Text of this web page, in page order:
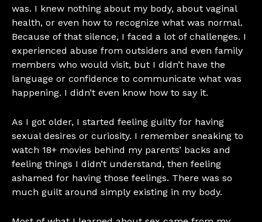
was. I knew nothing about my body, about vaginal
health, or even how to recognize what was normal.
Because of that silence, I faced a lot of challenges. I
experienced abuse from outsiders and even family
members who would visit, but I didn’t have the
language or confidence to communicate what was
happening. I didn’t even know how to say it.
As I got older, I started feeling guilty for having
sexual desires or curiosity. I remember sneaking to
watch 18+ movies behind my parents’ backs and
feeling things I didn’t understand, then feeling
ashamed for having those feelings. There was so
much guilt around simply existing in my body.